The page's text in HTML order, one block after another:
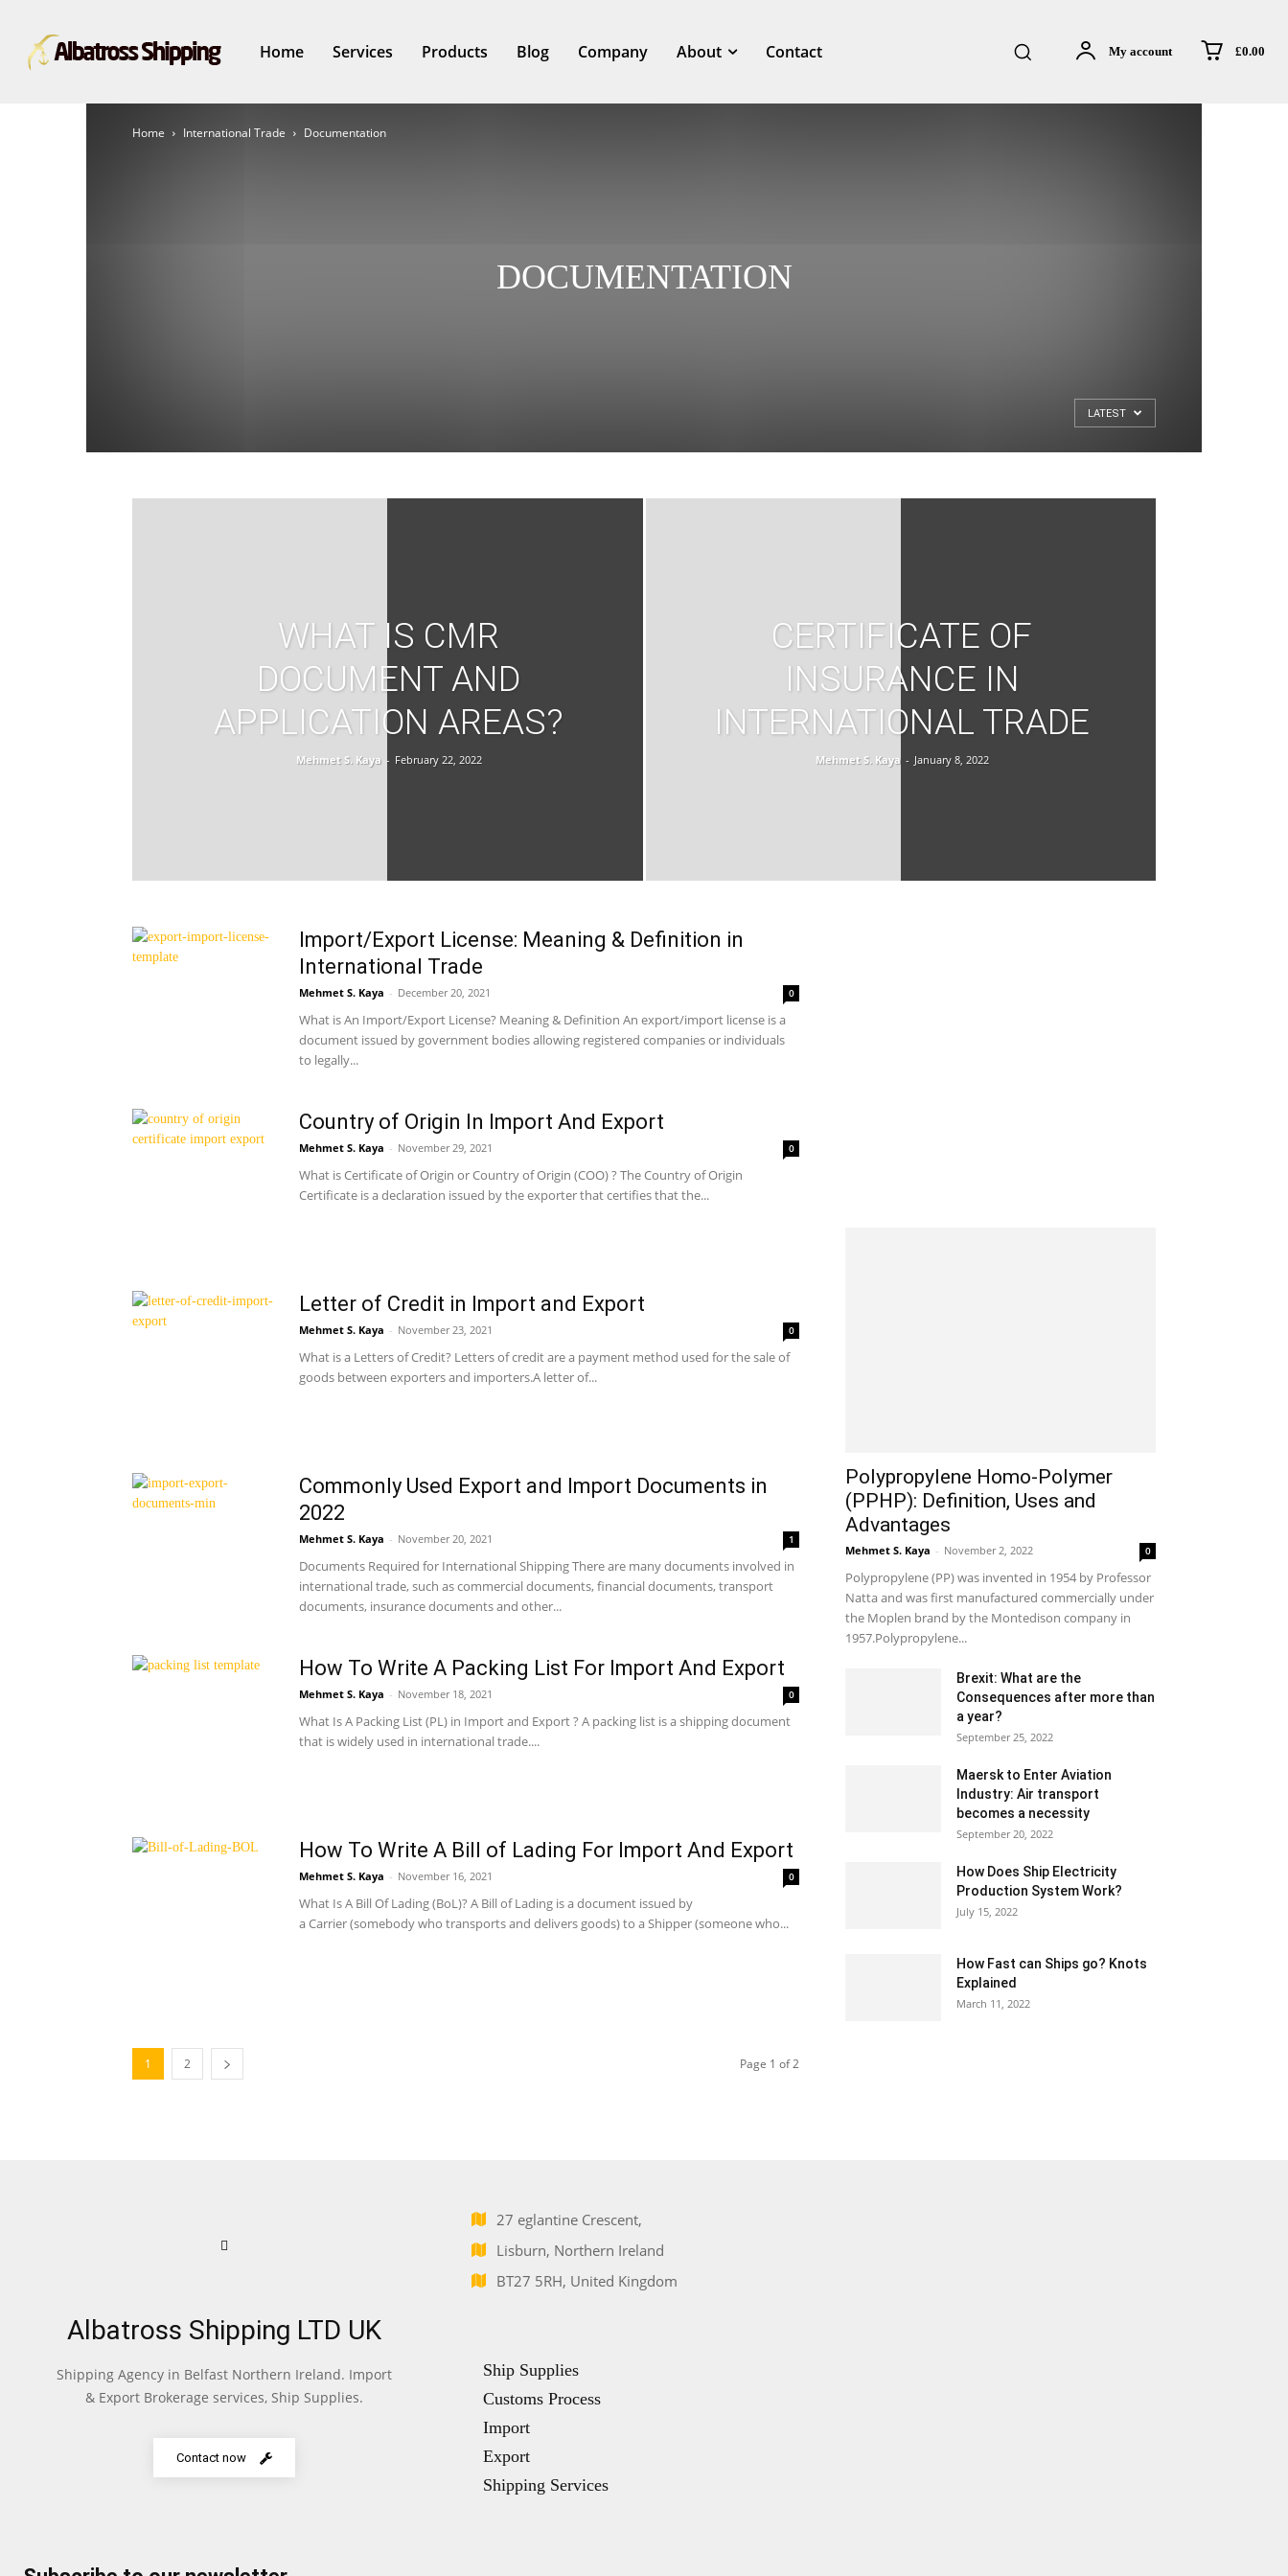
Home Services Products Blog Company About Contact My account £0.00
Home International Trade Documentation
DOCUMENTATION
LATEST
WHAT IS CMR
DOCUMENT AND
APPLICATION AREAS?
Mehmet S. Kaya - February 22, 2022
CERTIFICATE OF
INSURANCE IN
INTERNATIONAL TRADE
Mehmet S. Kaya - January 8, 2022
Import/Export License: Meaning & Definition in
International Trade
Mehmet S. Kaya - December 20, 2021 0
What is An Import/Export License? Meaning & Definition An export/import license is a
document issued by government bodies allowing registered companies or individuals
to legally...
Country of Origin In Import And Export
Mehmet S. Kaya - November 29, 2021 0
What is Certificate of Origin or Country of Origin (COO) ? The Country of Origin
Certificate is a declaration issued by the exporter that certifies that the...
Letter of Credit in Import and Export
Mehmet S. Kaya - November 23, 2021 0
What is a Letters of Credit? Letters of credit are a payment method used for the sale of
goods between exporters and importers.A letter of...
Commonly Used Export and Import Documents in
2022
Mehmet S. Kaya - November 20, 2021 1
Documents Required for International Shipping There are many documents involved in
international trade, such as commercial documents, financial documents, transport
documents, insurance documents and other...
How To Write A Packing List For Import And Export
Mehmet S. Kaya - November 18, 2021 0
What Is A Packing List (PL) in Import and Export ? A packing list is a shipping document
that is widely used in international trade....
How To Write A Bill of Lading For Import And Export
Mehmet S. Kaya - November 16, 2021 0
What Is A Bill Of Lading (BoL)? A Bill of Lading is a document issued by
a Carrier (somebody who transports and delivers goods) to a Shipper (someone who...
1 2 Page 1 of 2
Polypropylene Homo-Polymer
(PPHP): Definition, Uses and
Advantages
Mehmet S. Kaya - November 2, 2022 0
Polypropylene (PP) was invented in 1954 by Professor
Natta and was first manufactured commercially under
the Moplen brand by the Montedison company in
1957.Polypropylene...
Brexit: What are the
Consequences after more than
a year?
September 25, 2022
Maersk to Enter Aviation
Industry: Air transport
becomes a necessity
September 20, 2022
How Does Ship Electricity
Production System Work?
July 15, 2022
How Fast can Ships go? Knots
Explained
March 11, 2022
Albatross Shipping LTD UK
Shipping Agency in Belfast Northern Ireland. Import
& Export Brokerage services, Ship Supplies.
Contact now
27 eglantine Crescent,
Lisburn, Northern Ireland
BT27 5RH, United Kingdom
Ship Supplies
Customs Process
Import
Export
Shipping Services